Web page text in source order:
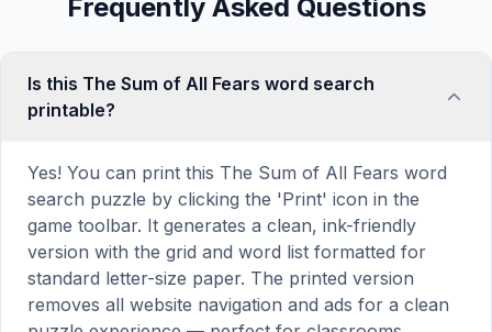
Frequently Asked Questions
Is this The Sum of All Fears word search
printable?
Yes! You can print this The Sum of All Fears word
search puzzle by clicking the 'Print' icon in the
game toolbar. It generates a clean, ink-friendly
version with the grid and word list formatted for
standard letter-size paper. The printed version
removes all website navigation and ads for a clean